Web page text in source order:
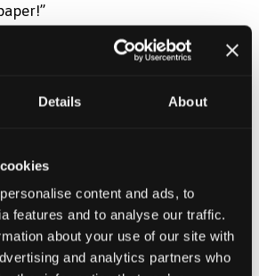
Details About
content and ads, to
features and to analyse our traffic.
about your use of our site with
and analytics partners who
Conlon and Francesca Sciarrillo,
them “an inspiration.”
University was a little different
the pandemic. Most of my
but I feel lucky because our
close. I loved being part of the